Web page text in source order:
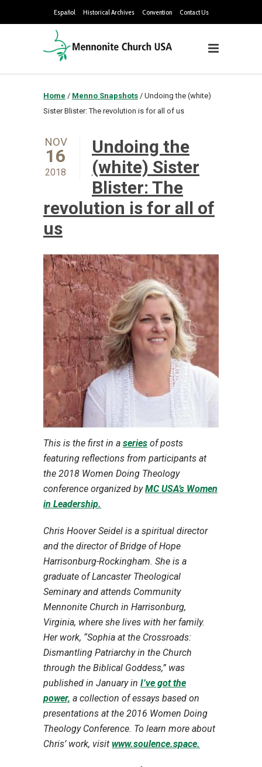
Español Historical Archives Convention Contact Us
Home / Menno Snapshots / Undoing the (white)
Sister Blister: The revolution is for all of us
NOV
16
2018
Undoing the
(white) Sister
Blister: The
revolution is for all of
us
This is the first in a series of posts
featuring reflections from participants at
the 2018 Women Doing Theology
conference organized byMC USA’s Women
in Leadership.
Chris Hoover Seidel is a spiritual director
and the director of Bridge of Hope
Harrisonburg-Rockingham. She is a
graduate of Lancaster Theological
Seminary and attends Community
Mennonite Church in Harrisonburg,
Virginia, where she lives with her family.
Her work, “Sophia at the Crossroads:
Dismantling Patriarchy in the Church
through the Biblical Goddess,” was
published in January in I’ve got the
power, a collection of essays based on
presentations at the 2016 Women Doing
Theology Conference. To learn more about
Chris’ work, visit www.soulence.space.